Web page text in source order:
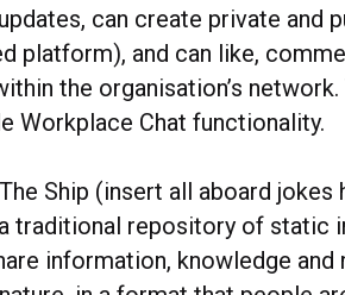
can create private and
platform), and can like,
the organisation’s
Workplace Chat functionality.
Ship (insert all aboard jokes
traditional repository of static
information, knowledge